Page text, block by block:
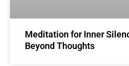
Meditation for Inner
Beyond Thoughts